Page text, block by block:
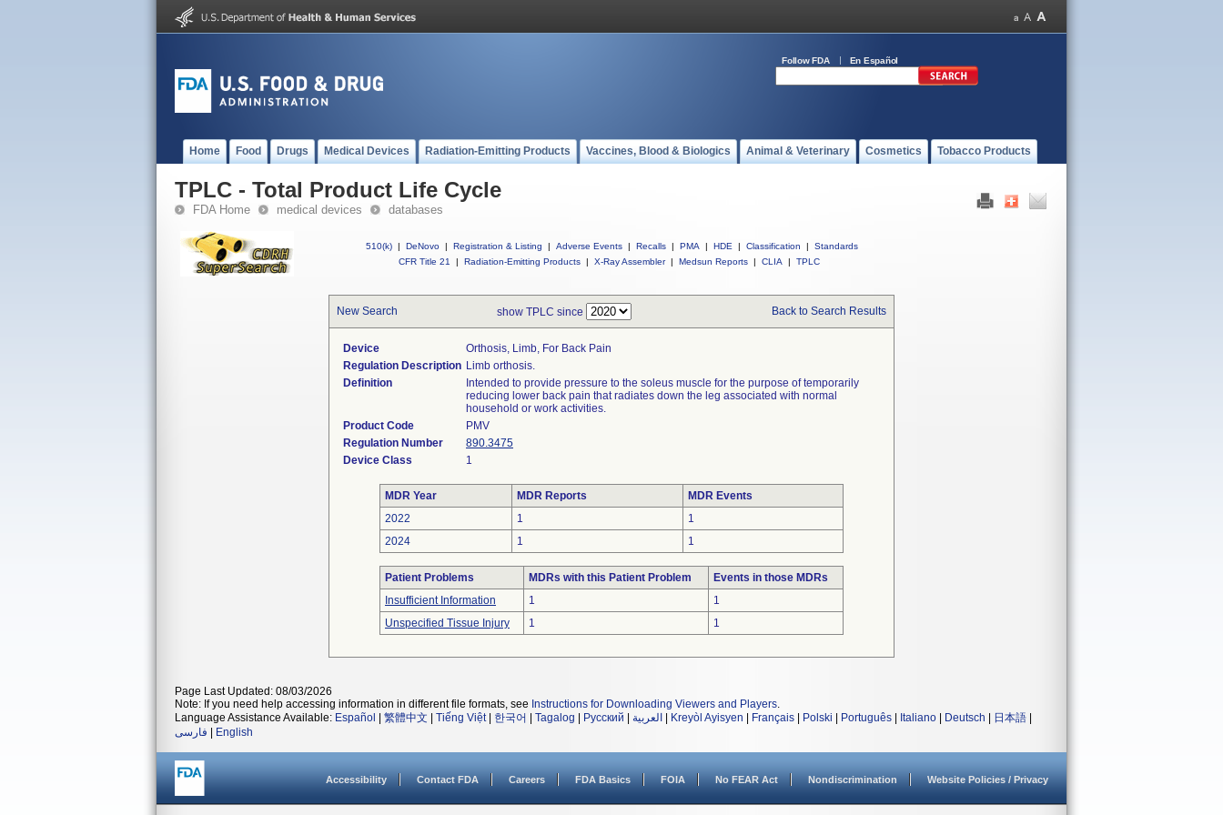
Follow FDA En Español
Home Food Drugs Medical Devices Radiation-Emitting Products Vaccines, Blood & Biologics Animal & Veterinary Cosmetics Tobacco Products
TPLC - Total Product Life Cycle
FDA Home medical devices databases
510(k) | DeNovo | Registration & Listing | Adverse Events | Recalls | PMA | HDE | Classification |
Standards
CFR Title 21
| Radiation-Emitting Products | X-Ray Assembler | Medsun Reports | CLIA | TPLC
New Search show TPLC since Back to Search Results
Device
Orthosis, Limb, For Back Pain
Regulation Description Limb orthosis.
Definition
Intended to provide pressure to the soleus muscle for the purpose of temporarily
reducing lower back pain that radiates down the leg associated with normal
household or work activities.
Product Code
PMV
Regulation Number
890.3475
Device Class
1
MDR Year MDR Reports
MDR Events
2022
1
1
2024
1 1
Patient Problems MDRs with this Patient Problem
Events in those MDRs
Insufficient Information
1
1
Unspecified Tissue Injury
1 1
Page Last Updated: 08/03/2026
Note: If you need help accessing information in different file formats, see Instructions for Downloading Viewers and Players.
Language Assistance Available: Español 繁體中文 Tiếng Việt| 한국어 Tagalog Русский العربية Kreyòl Ayisyen Français Polski Português Italiano Deutsch 日本語
فارسی
English
Accessibility Contact FDA Careers FDA Basics FOIA No FEAR Act Nondiscrimination Website Policies / Privacy